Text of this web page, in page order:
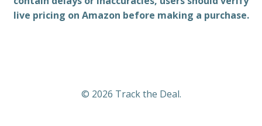
live pricing on Amazon before making a purchase.
© 2026 Track the Deal.